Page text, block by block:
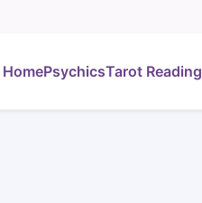
HomePsychicsTarot Reading